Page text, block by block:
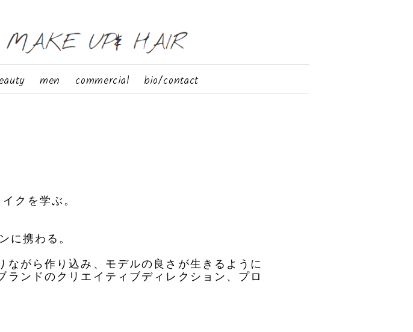
men commercial bio/contact
クを学ぶ。
に携わる。
がら作り込み、モデルの良さが生きるように
ンドのクリエイティブディレクション、プロ